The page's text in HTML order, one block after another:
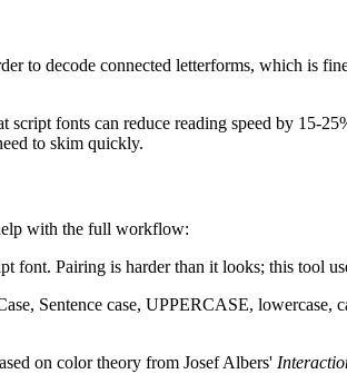
to decode connected letterforms, which is
script fonts can reduce reading speed by 15-
to skim quickly.
with the full workflow:
font. Pairing is harder than it looks; this tool
Sentence case, UPPERCASE,
on color theory from Josef Albers'